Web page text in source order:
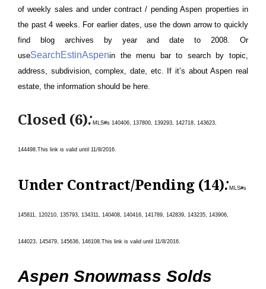
of weekly sales and under contract / pending Aspen properties in
the past 4 weeks. For earlier dates, use the down arrow to quickly
find blog archives by year and date to 2008. Or
useSearchEstinAspenin the menu bar to search by topic,
address, subdivision, complex, date, etc. If it’s about Aspen real
estate, the information should be here.
Closed (6): MLS#s 140406, 137800, 139293, 142718, 143623,
144498.This link is valid until 11/8/2016.
Under Contract/Pending (14): MLS#s
145811, 120210, 135793, 134311, 140408, 140416, 141789, 142839, 143235, 143906,
144023, 145479, 145636, 146108.This link is valid until 11/8/2016.
Aspen Snowmass Solds